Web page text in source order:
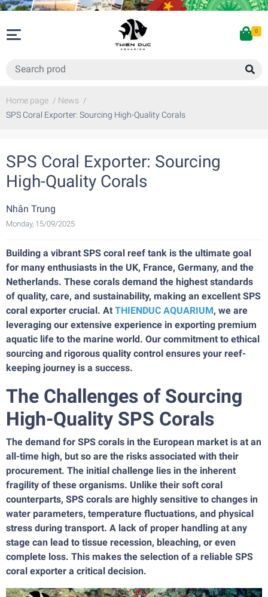
0
Home page / News /
SPS Coral Exporter: Sourcing High-Quality Corals
SPS Coral Exporter: Sourcing
High-Quality Corals
Nhân Trung
Monday, 15/09/2025
Building a vibrant SPS coral reef tank is the ultimate goal
for many enthusiasts in the UK, France, Germany, and the
Netherlands. These corals demand the highest standards
of quality, care, and sustainability, making an excellent SPS
coral exporter crucial. At THIENDUC AQUARIUM, we are
leveraging our extensive experience in exporting premium
aquatic life to the marine world. Our commitment to ethical
sourcing and rigorous quality control ensures your reef-
keeping journey is a success.
The Challenges of Sourcing
High-Quality SPS Corals
The demand for SPS corals in the European market is at an
all-time high, but so are the risks associated with their
procurement. The initial challenge lies in the inherent
fragility of these organisms. Unlike their soft coral
counterparts, SPS corals are highly sensitive to changes in
water parameters, temperature fluctuations, and physical
stress during transport. A lack of proper handling at any
stage can lead to tissue recession, bleaching, or even
complete loss. This makes the selection of a reliable SPS
coral exporter a critical decision.